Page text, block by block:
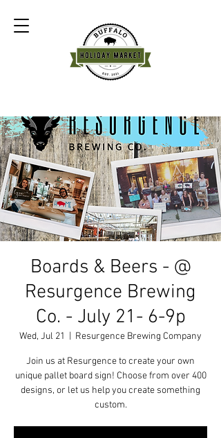
Boards & Beers - @
Resurgence Brewing
Co. - July 21- 6-9p
Wed, Jul 21 Resurgence Brewing Company
Join us at Resurgence to create your own
unique pallet board sign! Choose from over 400
designs, or let us help you create something
custom.